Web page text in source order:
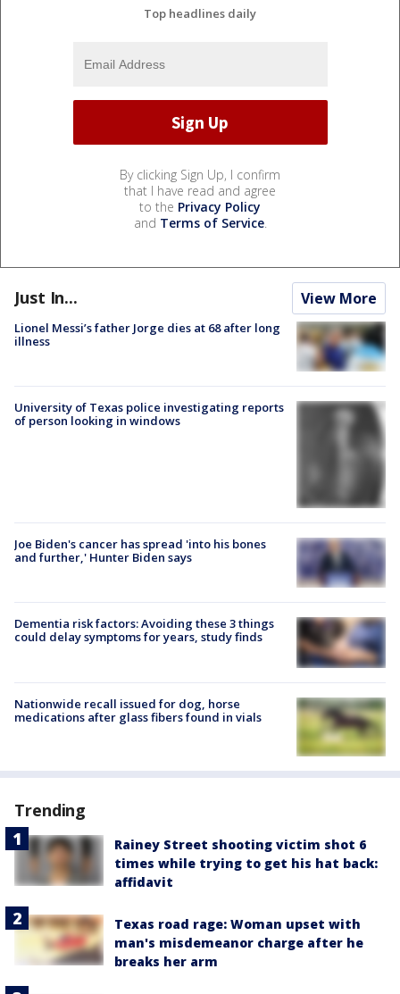
Top headlines daily
By clicking Sign Up, I confirm
that I have read and agree
to the Privacy Policy
and Terms of Service.
Just In... View More
Lionel Messi’s father Jorge dies at 68 after long
illness
University of Texas police investigating reports
of person looking in windows
Joe Biden's cancer has spread 'into his bones
and further,' Hunter Biden says
Dementia risk factors: Avoiding these 3 things
could delay symptoms for years, study finds
Nationwide recall issued for dog, horse
medications after glass fibers found in vials
Trending
Rainey Street shooting victim shot 6
times while trying to get his hat back:
affidavit
Texas road rage: Woman upset with
man's misdemeanor charge after he
breaks her arm